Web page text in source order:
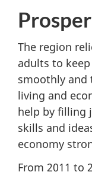
The region
adults to
smoothly and
living and
help by filling
skills and
economy
From 2011 to